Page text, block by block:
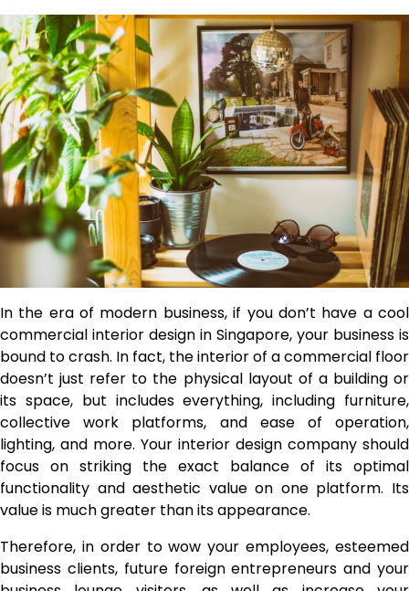
In the era of modern business, if you don’t have a cool
commercial interior design in Singapore, your business is
bound to crash. In fact, the interior of a commercial floor
doesn’t just refer to the physical layout of a building or
its space, but includes everything, including furniture,
collective work platforms, and ease of operation,
lighting, and more. Your interior design company should
focus on striking the exact balance of its optimal
functionality and aesthetic value on one platform. Its
value is much greater than its appearance.
Therefore, in order to wow your employees, esteemed
business clients, future foreign entrepreneurs and your